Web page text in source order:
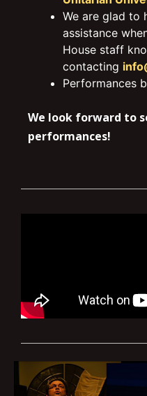
We are glad to
assistance
House staff
contacting
Performances
We look forward to
performances!